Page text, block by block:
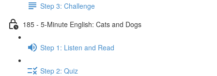
Step 3: Challenge
185 - 5-Minute English: Cats and Dogs
Step 1: Listen and Read
Step 2: Quiz